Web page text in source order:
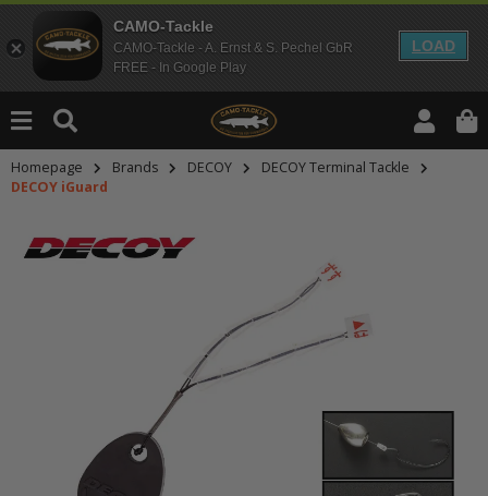
CAMO-Tackle
CAMO-Tackle - A. Ernst & S. Pechel GbR
FREE - In Google Play
LOAD
Homepage Brands DECOY
DECOY Terminal Tackle
DECOY iGuard